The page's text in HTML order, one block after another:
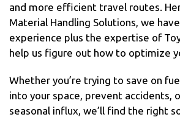
and more efficient travel routes.
Material Handling Solutions, we
experience plus the expertise of
help us figure out how to optimize
Whether you’re trying to save on
into your space, prevent accidents,
seasonal influx, we’ll find the right